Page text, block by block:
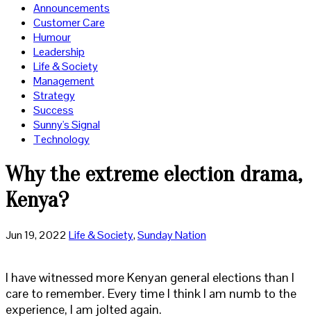
Announcements
Customer Care
Humour
Leadership
Life & Society
Management
Strategy
Success
Sunny's Signal
Technology
Why the extreme election drama,
Kenya?
Jun 19, 2022 Life & Society,Sunday Nation
I have witnessed more Kenyan general elections than I
care to remember. Every time I think I am numb to the
experience, I am jolted again.